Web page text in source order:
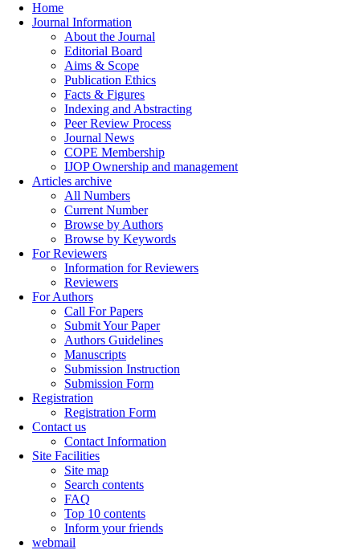
Home
Journal Information
About the Journal
Editorial Board
Aims & Scope
Publication Ethics
Facts & Figures
Indexing and Abstracting
Peer Review Process
Journal News
COPE Membership
IJOP Ownership and management
Articles archive
All Numbers
Current Number
Browse by Authors
Browse by Keywords
For Reviewers
Information for Reviewers
Reviewers
For Authors
Call For Papers
Submit Your Paper
Authors Guidelines
Manuscripts
Submission Instruction
Submission Form
Registration
Registration Form
Contact us
Contact Information
Site Facilities
Site map
Search contents
FAQ
Top 10 contents
Inform your friends
webmail